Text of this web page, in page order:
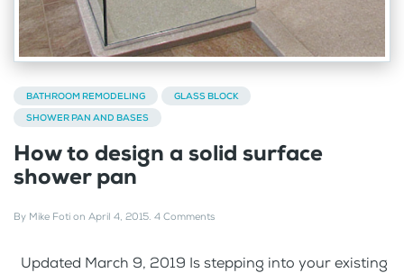
BATHROOM REMODELING
GLASS BLOCK
SHOWER PAN AND BASES
How to design a solid surface
shower pan
By Mike Foti on April 4, 2015. 4 Comments
Updated March 9, 2019 Is stepping into your existing